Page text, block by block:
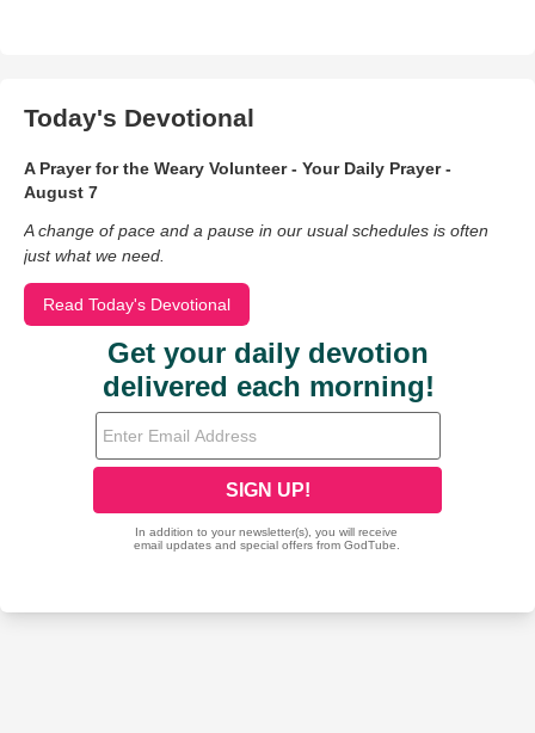
Today's Devotional
A Prayer for the Weary Volunteer - Your Daily Prayer -
August 7
A change of pace and a pause in our usual schedules is often
just what we need.
Read Today's Devotional